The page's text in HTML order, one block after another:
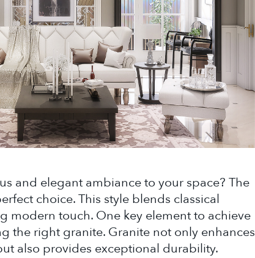
and elegant ambiance to your space? The
choice. This style blends classical
modern touch. One key element to achieve
the right granite. Granite not only enhances
also provides exceptional durability.